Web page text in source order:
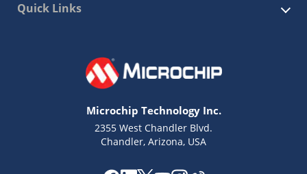
Quick Links
Microchip Technology Inc.
2355 West Chandler Blvd.
Chandler, Arizona, USA